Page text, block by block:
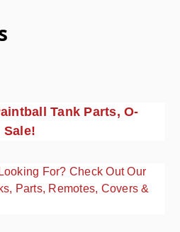
Tank Parts, O-
Sale!
For? Check Out Our
Parts, Remotes, Covers &